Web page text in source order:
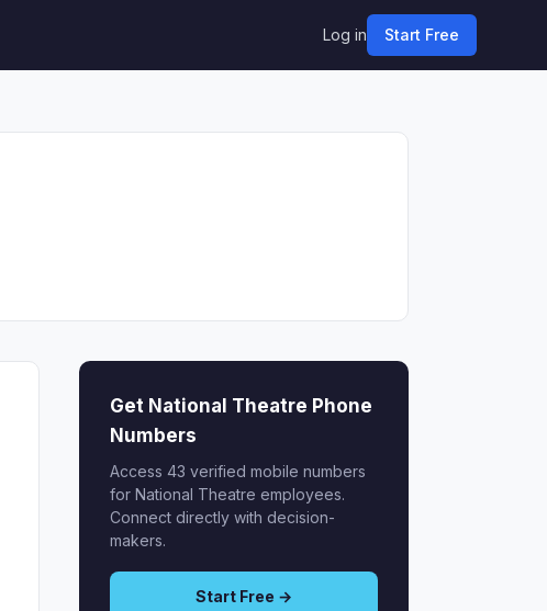
Log in Start Free
Get National Theatre Phone
Numbers
Access 43 verified mobile numbers
for National Theatre employees.
Connect directly with decision-
makers.
Start Free →